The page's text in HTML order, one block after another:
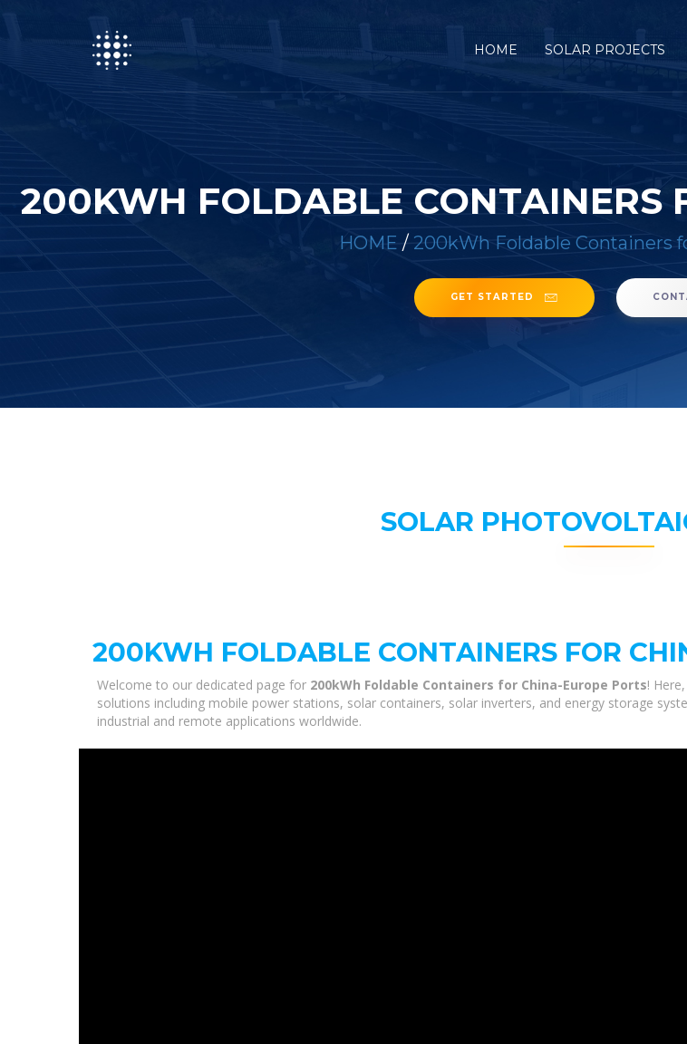
HOME SOLAR PROJECTS
200KWH FOLDABLE CONTAINERS
HOME / 200kWh Foldable Containers
GET STARTED
SOLAR
200KWH FOLDABLE CONTAINERS FOR
Welcome to our dedicated page for 200kWh Foldable Containers for China-Europe Ports!
solutions including mobile power stations, solar containers, solar inverters, and energy storage
industrial and remote applications worldwide.